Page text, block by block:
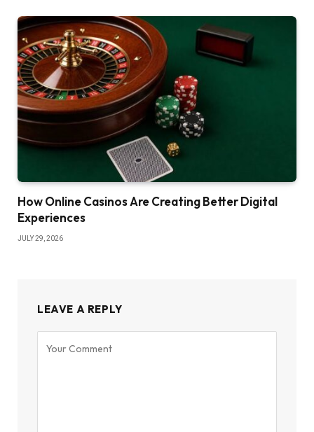
How Online Casinos Are Creating Better Digital
Experiences
JULY 29, 2026
LEAVE A REPLY